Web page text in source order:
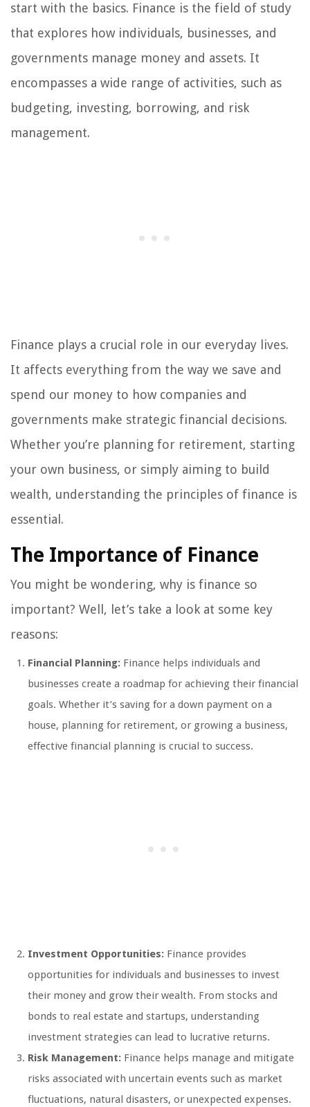
start with the basics. Finance is the field of study
that explores how individuals, businesses, and
governments manage money and assets. It
encompasses a wide range of activities, such as
budgeting, investing, borrowing, and risk
management.
Finance plays a crucial role in our everyday lives.
It affects everything from the way we save and
spend our money to how companies and
governments make strategic financial decisions.
Whether you’re planning for retirement, starting
your own business, or simply aiming to build
wealth, understanding the principles of finance is
essential.
The Importance of Finance
You might be wondering, why is finance so
important? Well, let’s take a look at some key
reasons:
Financial Planning: Finance helps individuals and
businesses create a roadmap for achieving their financial
goals. Whether it’s saving for a down payment on a
house, planning for retirement, or growing a business,
effective financial planning is crucial to success.
Investment Opportunities: Finance provides
opportunities for individuals and businesses to invest
their money and grow their wealth. From stocks and
bonds to real estate and startups, understanding
investment strategies can lead to lucrative returns.
Risk Management: Finance helps manage and mitigate
risks associated with uncertain events such as market
fluctuations, natural disasters, or unexpected expenses.